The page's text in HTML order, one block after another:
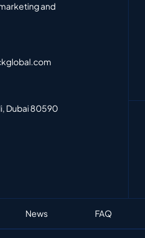
and
Dubai 80590
News FAQ